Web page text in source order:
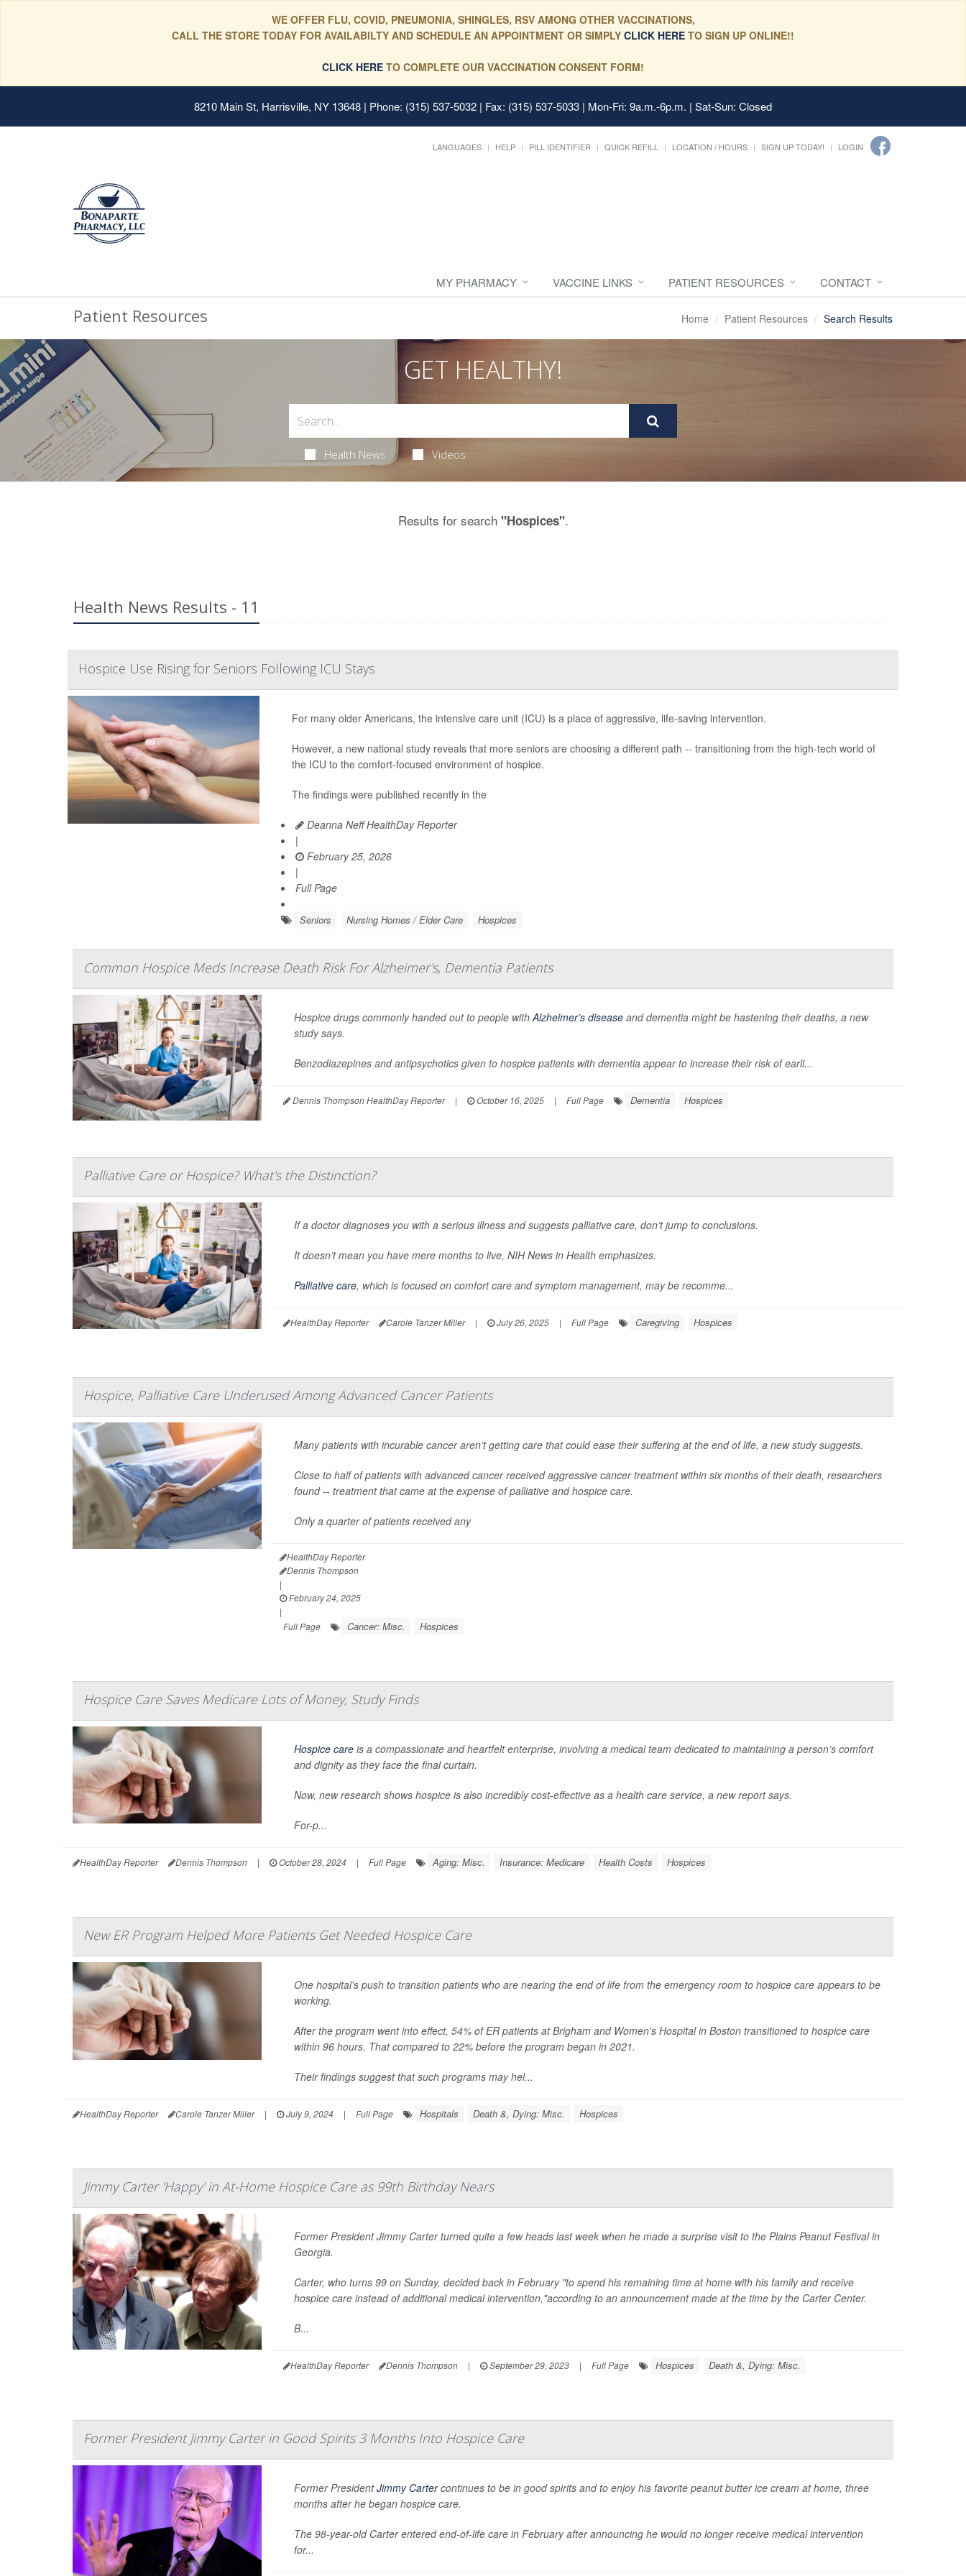
WE OFFER FLU, COVID, PNEUMONIA, SHINGLES, RSV AMONG OTHER VACCINATIONS,
CALL THE STORE TODAY FOR AVAILABILTY AND SCHEDULE AN APPOINTMENT OR SIMPLY CLICK HERE TO SIGN UP ONLINE!!
CLICK HERE TO COMPLETE OUR VACCINATION CONSENT FORM!
8210 Main St, Harrisville, NY 13648 | Phone: (315) 537-5032 | Fax: (315) 537-5033 | Mon-Fri: 9a.m.-6p.m. | Sat-Sun: Closed
LANGUAGES HELP PILL IDENTIFIER QUICK REFILL LOCATION / HOURS SIGN UP TODAY! LOGIN
MY PHARMACY VACCINE LINKS PATIENT RESOURCES CONTACT
Patient Resources Home Patient Resources Search Results
GET HEALTHY!
Health News Videos
Results for search "Hospices".
Health News Results - 11
Hospice Use Rising for Seniors Following ICU Stays
For many older Americans, the intensive care unit (ICU) is a place of aggressive, life-saving intervention.
However, a new national study reveals that more seniors are choosing a different path -- transitioning from the high-tech world of
the ICU to the comfort-focused environment of hospice.
The findings were published recently in the
Deanna Neff HealthDay Reporter
|
February 25, 2026
|
Full Page
Seniors Nursing Homes / Elder Care Hospices
Common Hospice Meds Increase Death Risk For Alzheimer's, Dementia Patients
Hospice drugs commonly handed out to people withAlzheimer’s disease and dementia might be hastening their deaths, a new
study says.
Benzodiazepines and antipsychotics given to hospice patients with dementia appear to increase their risk of earli...
Dennis Thompson HealthDay Reporter | October 16, 2025 | Full Page Dementia Hospices
Palliative Care or Hospice? What's the Distinction?
If a doctor diagnoses you with a serious illness and suggests palliative care, don’t jump to conclusions.
It doesn’t mean you have mere months to live, NIH News in Health emphasizes.
Palliative care, which is focused on comfort care and symptom management, may be recomme...
HealthDay Reporter Carole Tanzer Miller | July 26, 2025 | Full Page Caregiving Hospices
Hospice, Palliative Care Underused Among Advanced Cancer Patients
Many patients with incurable cancer aren’t getting care that could ease their suffering at the end of life, a new study suggests.
Close to half of patients with advanced cancer received aggressive cancer treatment within six months of their death, researchers
found -- treatment that came at the expense of palliative and hospice care.
Only a quarter of patients received any
HealthDay Reporter
Dennis Thompson
|
February 24, 2025
|
Full Page
Cancer: Misc. Hospices
Hospice Care Saves Medicare Lots of Money, Study Finds
Hospice care is a compassionate and heartfelt enterprise, involving a medical team dedicated to maintaining a person’s comfort
and dignity as they face the final curtain.
Now, new research shows hospice is also incredibly cost-effective as a health care service, a new report says.
For-p...
HealthDay Reporter Dennis Thompson | October 28, 2024 | Full Page Aging: Misc. Insurance: Medicare Health Costs Hospices
New ER Program Helped More Patients Get Needed Hospice Care
One hospital's push to transition patients who are nearing the end of life from the emergency room to hospice care appears to be
working.
After the program went into effect, 54% of ER patients at Brigham and Women's Hospital in Boston transitioned to hospice care
within 96 hours. That compared to 22% before the program began in 2021.
Their findings suggest that such programs may hel...
HealthDay Reporter Carole Tanzer Miller | July 9, 2024 | Full Page Hospitals Death &, Dying: Misc. Hospices
Jimmy Carter 'Happy' in At-Home Hospice Care as 99th Birthday Nears
Former President Jimmy Carter turned quite a few heads last week when he made a surprise visit to the Plains Peanut Festival in
Georgia.
Carter, who turns 99 on Sunday, decided back in February "to spend his remaining time at home with his family and receive
hospice care instead of additional medical intervention,"according to an announcement made at the time by the Carter Center.
B...
HealthDay Reporter Dennis Thompson | September 29, 2023 | Full Page Hospices Death &, Dying: Misc.
Former President Jimmy Carter in Good Spirits 3 Months Into Hospice Care
Former PresidentJimmy Cartercontinues to be in good spirits and to enjoy his favorite peanut butter ice cream at home, three
months after he began hospice care.
The 98-year-old Carter entered end-of-life care in February after announcing he would no longer receive medical intervention
for...